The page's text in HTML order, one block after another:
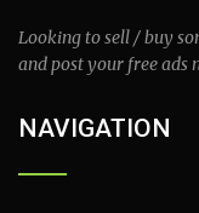
Looking to sell / buy
and post your free ads
NAVIGATION